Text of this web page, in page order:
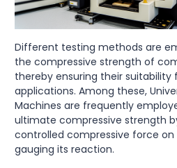
Different testing methods are
the compressive strength of
thereby ensuring their suitability
applications. Among these,
Machines are frequently
ultimate compressive strength
controlled compressive force
gauging its reaction.